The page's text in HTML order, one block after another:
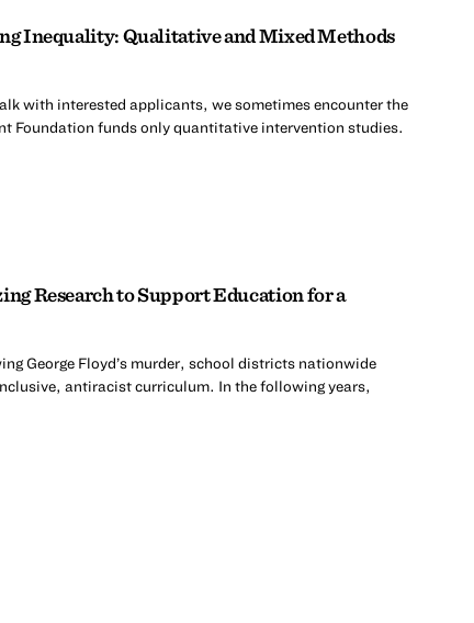
Inequality: Qualitative and Mixed Methods
with interested applicants, we sometimes encounter the
Foundation funds only quantitative intervention studies.
Research to Support Education for a
George Floyd’s murder, school districts nationwide
antiracist curriculum. In the following years,